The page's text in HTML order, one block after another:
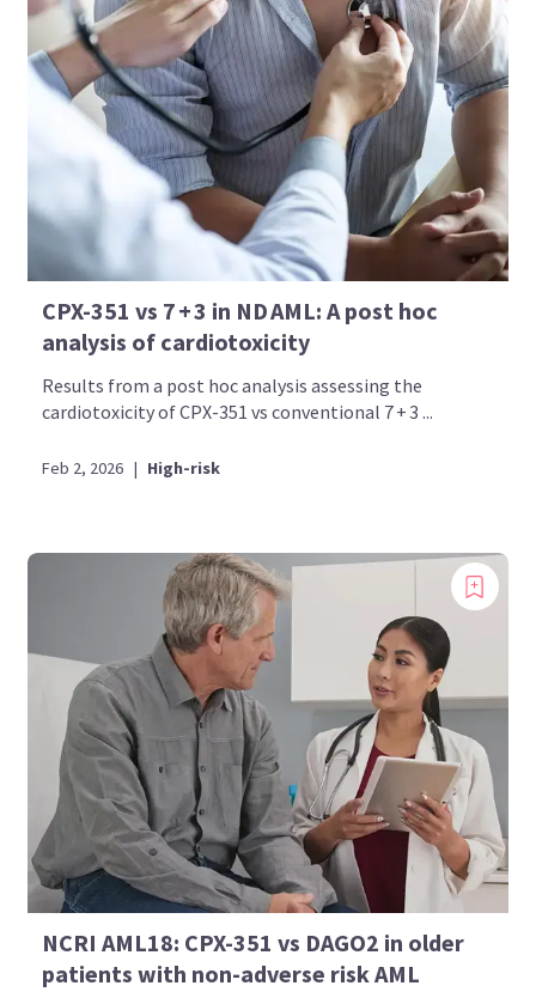
CPX-351 vs 7 + 3 in ND AML: A post hoc
analysis of cardiotoxicity
Results from a post hoc analysis assessing the
cardiotoxicity of CPX-351 vs conventional 7 + 3 ...
Feb 2, 2026 | High-risk
NCRI AML18: CPX-351 vs DAGO2 in older
patients with non-adverse risk AML